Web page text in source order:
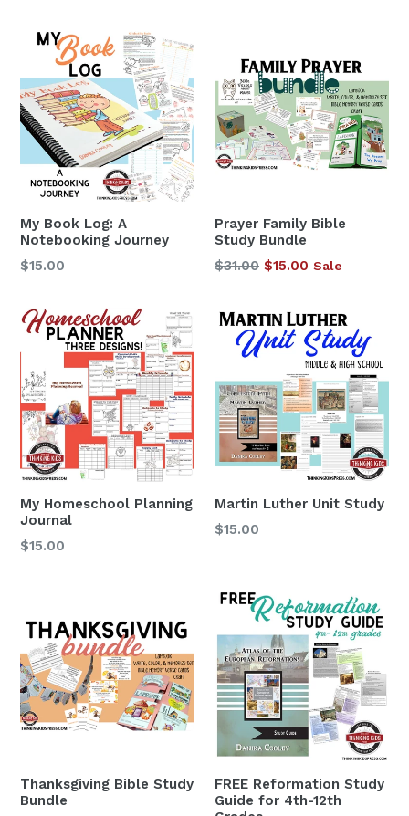
My Book Log: A
Notebooking Journey
$15.00
Prayer Family Bible
Study Bundle
Regular
$31.00 $15.00 Sale
My Homeschool Planning
Journal
Regular
$15.00
Martin Luther Unit Study
$15.00
Thanksgiving Bible Study
Bundle
FREE Reformation Study
Guide for 4th-12th